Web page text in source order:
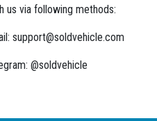
us via following methods:
support@soldvehicle.com
@soldvehicle